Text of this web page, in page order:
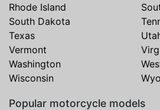
Rhode Island
South Dakota
Texas
Vermont
Washington
Wisconsin
Popular motorcycle models